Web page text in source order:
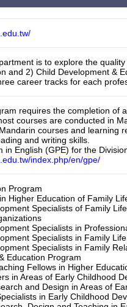
is to explore the
and 2) Child Development &
career tracks for each
requires the completion of
courses are conducted in
courses and learning
and writing skills.
in English (GPE) for the
index.php/en/gpe/
Program
Higher Education of Family
Specialists of Family
Specialists in
Specialists in Family
Specialists in Family
Education Program
Fellows in Higher
in Areas of Early Childhood
and Design in Areas of
in Early Childhood